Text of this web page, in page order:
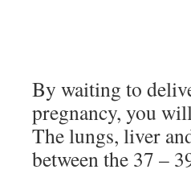
By waiting to
pregnancy, you
The lungs, liver
between the 37 –